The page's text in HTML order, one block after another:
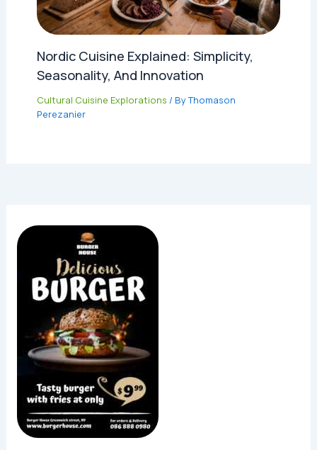
Nordic Cuisine Explained: Simplicity,
Seasonality, And Innovation
Cultural Cuisine Explorations / ByThomason
Perezanier